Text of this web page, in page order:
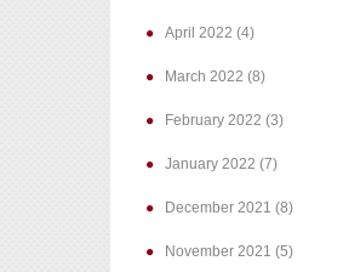
April 2022 (4)
March 2022 (8)
February 2022 (3)
January 2022 (7)
December 2021 (8)
November 2021 (5)